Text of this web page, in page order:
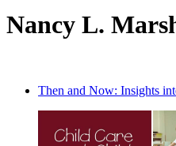
Nancy L.
Then and Now: Insights